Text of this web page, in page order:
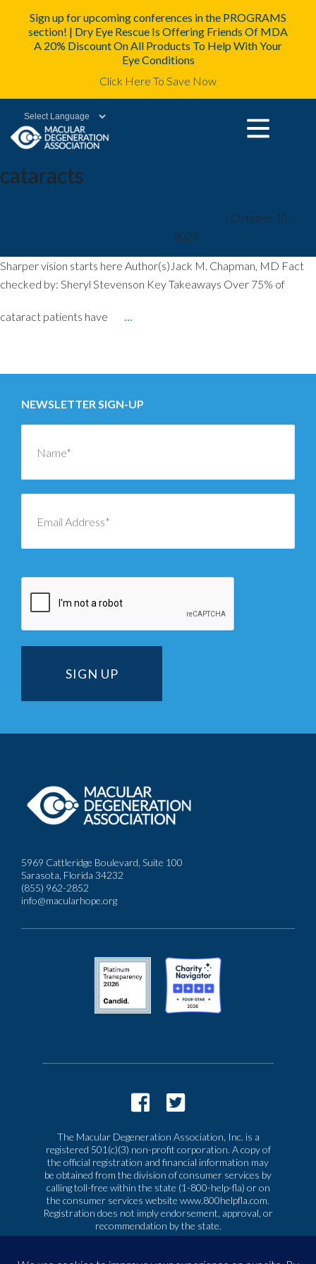
Sign up for upcoming conferences in the PROGRAMS
section! | Dry Eye Rescue Is Offering Friends Of MDA
A 20% Discount On All Products To Help With Your
Eye Conditions
Click Here To Save Now
Powered by
cataracts
| October 10,
2025
Sharper vision starts here Author(s)Jack M. Chapman, MD Fact
checked by: Sheryl Stevenson Key Takeaways Over 75% of
cataract patients have …
navigation
NEWSLETTER SIGN-UP
5969 Cattleridge Boulevard, Suite 100
Sarasota, Florida 34232
(855) 962-2852
info@macularhope.org
The Macular Degeneration Association, Inc. is a
registered 501(c)(3) non-profit corporation. A copy of
the official registration and financial information may
be obtained from the division of consumer services by
calling toll-free within the state (1-800-help-fla) or on
the consumer services website www.800helpfla.com.
Registration does not imply endorsement, approval, or
recommendation by the state.